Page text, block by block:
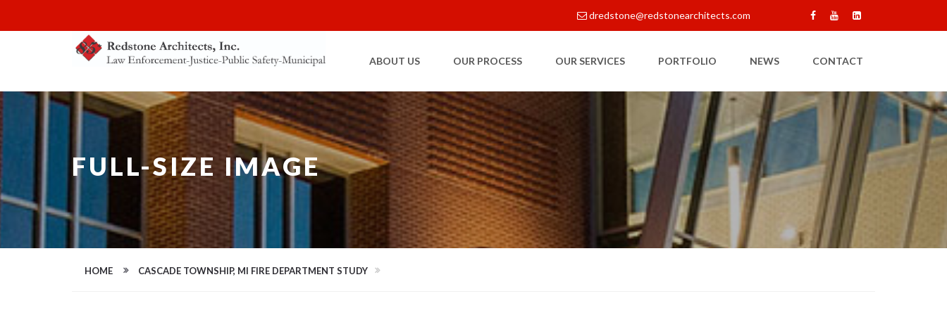
dredstone@redstonearchitects.com
ABOUT US OUR PROCESS OUR SERVICES PORTFOLIO NEWS CONTACT
FULL-SIZE IMAGE
HOME CASCADE TOWNSHIP, MI FIRE DEPARTMENT STUDY